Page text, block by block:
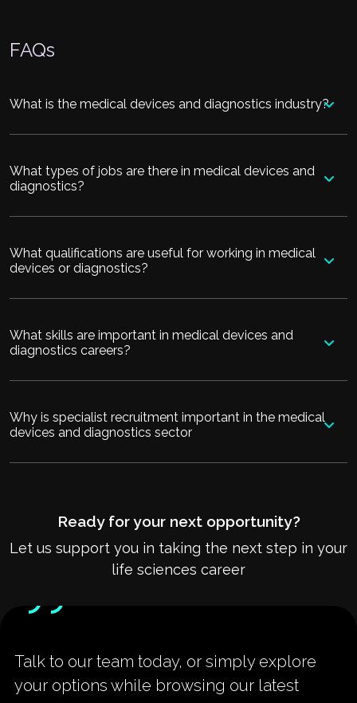
FAQs
What is the medical devices and diagnostics industry?
What types of jobs are there in medical devices and
diagnostics?
What qualifications are useful for working in medical
devices or diagnostics?
What skills are important in medical devices and
diagnostics careers?
Why is specialist recruitment important in the medical
devices and diagnostics sector
Ready for your next opportunity?
Let us support you in taking the next step in your
life sciences career
Talk to our team today, or simply explore
your options while browsing our latest